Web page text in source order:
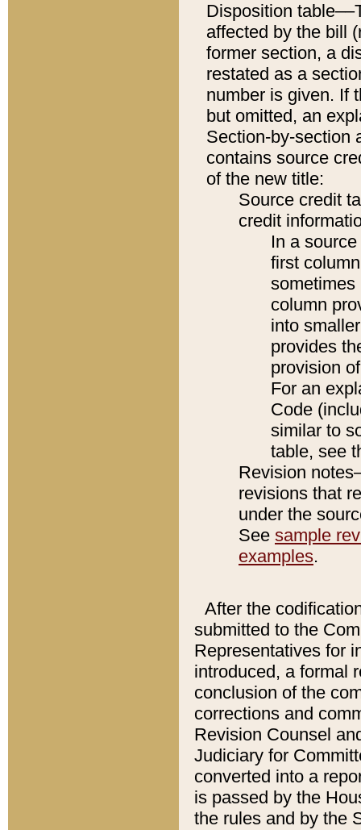
Disposition
affected by the bill
former section, a
restated as a
number is given. If
but omitted, an
Section-by-section
contains source
of the new title:
Source credit
credit
In a
first
sometimes
column
into
provides
provision
For an
Code
similar to
table, see
Revision
revisions that
under the
See sample
examples.
After the
submitted to the
Representatives for
introduced, a formal
conclusion of the
corrections and
Revision Counsel
Judiciary for
converted into a
is passed by the
the rules and by the